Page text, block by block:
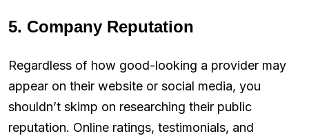
5. Company Reputation
Regardless of how good-looking a provider may
appear on their website or social media, you
shouldn’t skimp on researching their public
reputation. Online ratings, testimonials, and